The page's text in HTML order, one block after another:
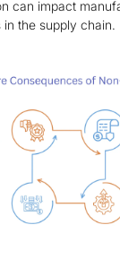
can impact
the supply chain.